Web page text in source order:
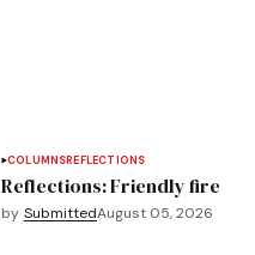
COLUMNSREFLECTIONS
Reflections: Friendly fire
by SubmittedAugust 05, 2026